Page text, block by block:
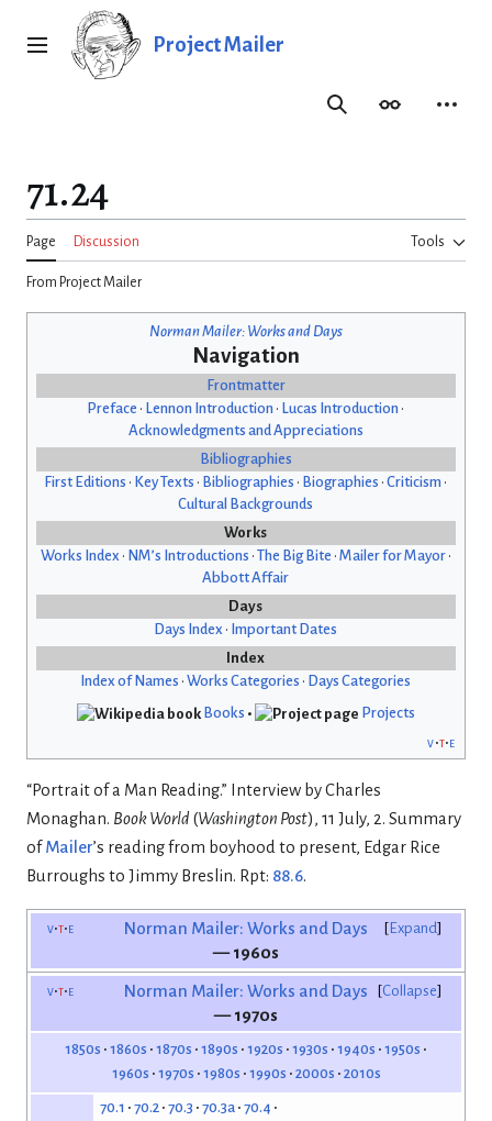
Main menu Project Mailer
SearchAppearance
71.24
Page Discussion Tools
From Project Mailer
Norman Mailer: Works and Days
Navigation
Frontmatter
Preface • Lennon Introduction • Lucas Introduction •
Acknowledgments and Appreciations
Bibliographies
First Editions • Key Texts • Bibliographies • Biographies •Criticism •
Cultural Backgrounds
Works
Works Index • NM’s Introductions • The Big Bite • Mailer for Mayor•
Abbott Affair
Days
Days Index • Important Dates
Index
Index of Names •Works Categories • Days Categories
Books •
Projects
v t e
“Portrait of a Man Reading.” Interview by Charles
Monaghan. Book World (Washington Post), 11 July, 2. Summary
ofMailer’s reading from boyhood to present, Edgar Rice
Burroughs to Jimmy Breslin. Rpt: 88.6.
Expand
v t e
Norman Mailer: Works and Days
— 1960s
Collapse
v t e
Norman Mailer: Works and Days
— 1970s
1850s 1860s 1870s 1890s 1920s 1930s 1940s 1950s
1960s 1970s 1980s 1990s 2000s 2010s
70.1 70.2 70.3 70.3a 70.4